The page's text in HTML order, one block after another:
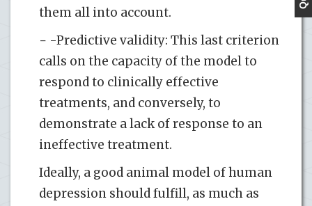
them all into account.
− -Predictive validity: This last criterion
calls on the capacity of the model to
respond to clinically effective
treatments, and conversely, to
demonstrate a lack of response to an
ineffective treatment.
Ideally, a good animal model of human
depression should fulfill, as much as